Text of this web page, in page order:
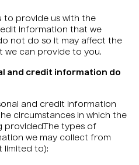
to provide us with the
information that we
not do so it may affect the
we can provide to you.
and credit information do
and credit information
circumstances in which the
provided.The types of
we may collect from
limited to):